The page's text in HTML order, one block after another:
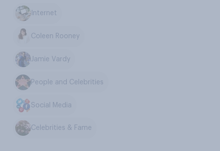
Internet
Coleen Rooney
Jamie Vardy
People and Celebrities
Social Media
Celebrities & Fame